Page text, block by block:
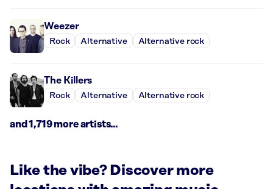
Weezer
Rock Alternative Alternative rock
The Killers
Rock Alternative Alternative rock
and 1,719 more artists...
Like the vibe? Discover more